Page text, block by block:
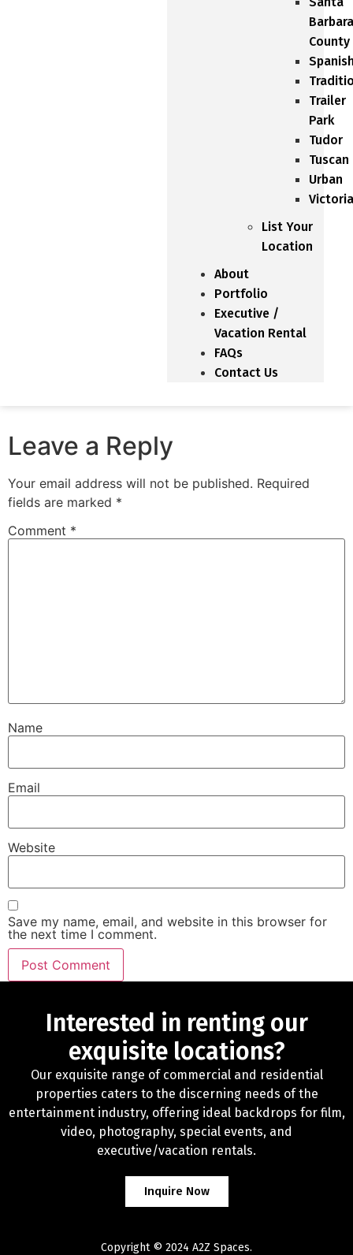
Barbara
County
Trailer
Park
Tudor
Tuscan
Urban
List Your
Location
About
Portfolio
Executive /
Vacation Rental
FAQs
Contact Us
Leave a Reply
Your email address will not be published. Required
fields are marked *
Comment *
Name
Email
Website
Save my name, email, and website in this browser for
the next time I comment.
Interested in renting our
exquisite locations?
Our exquisite range of commercial and residential
properties caters to the discerning needs of the
entertainment industry, offering ideal backdrops for film,
video, photography, special events, and
executive/vacation rentals.
Inquire Now
Copyright © 2024 A2Z Spaces.